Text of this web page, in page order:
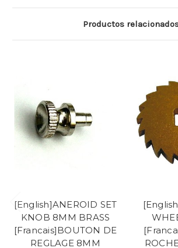
Productos
[English]ANEROID SET
KNOB 8MM BRASS
[Francais]BOUTON DE
REGLAGE 8MM